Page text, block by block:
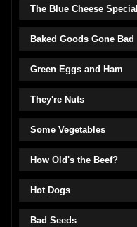
The Blue Cheese Special
Baked Goods Gone Bad
Green Eggs and Ham
They're Nuts
Some Vegetables
How Old's the Beef?
Hot Dogs
Bad Seeds